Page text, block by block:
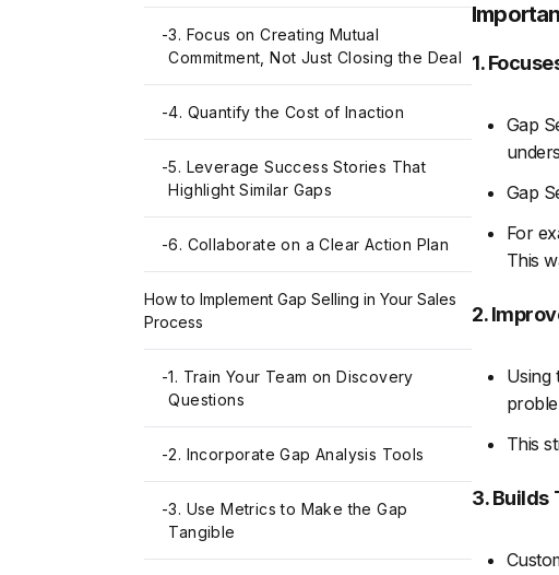
-3. Focus on Creating Mutual
Commitment, Not Just Closing the Deal
-4. Quantify the Cost of Inaction
-5. Leverage Success Stories That
Highlight Similar Gaps
-6. Collaborate on a Clear Action Plan
How to Implement Gap Selling in Your Sales
Process
-1. Train Your Team on Discovery
Questions
-2. Incorporate Gap Analysis Tools
-3. Use Metrics to Make the Gap
Tangible
1.
Gap
Gap
For
This
2.
Using
This
3. Builds